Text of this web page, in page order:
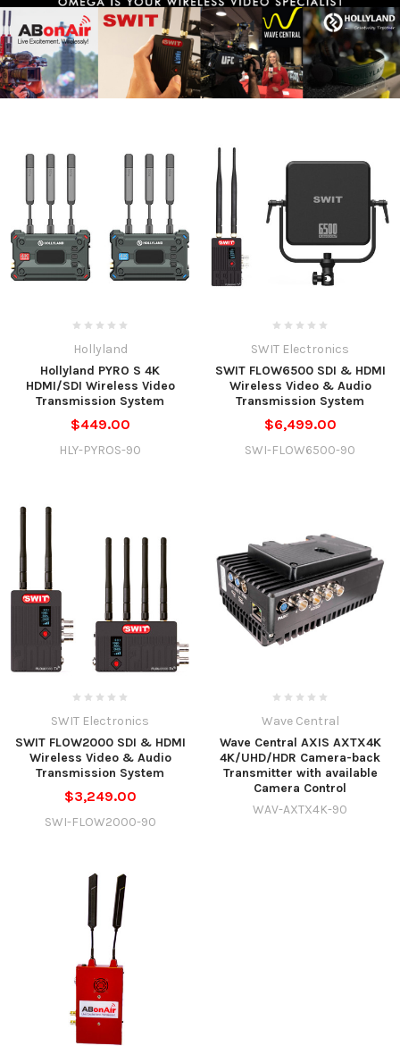
Hollyland
Hollyland PYRO S 4K
HDMI/SDI Wireless Video
Transmission System
$449.00
HLY-PYROS-90
SWIT Electronics
SWIT FLOW6500 SDI & HDMI
Wireless Video & Audio
Transmission System
$6,499.00
SWI-FLOW6500-90
SWIT Electronics
SWIT FLOW2000 SDI & HDMI
Wireless Video & Audio
Transmission System
$3,249.00
SWI-FLOW2000-90
Wave Central
Wave Central AXIS AXTX4K
4K/UHD/HDR Camera-back
Transmitter with available
Camera Control
WAV-AXTX4K-90